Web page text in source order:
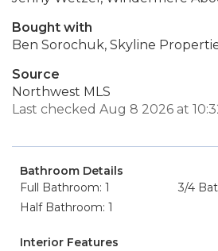
Bought with
Ben Sorochuk, Skyline
Source
Northwest MLS
Last checked Aug 8 2026 at
Bathroom Details
Full Bathroom: 1
3/4
Half Bathroom: 1
Interior Features